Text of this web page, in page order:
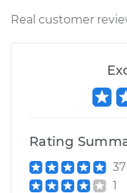
Real customer
Rating
37
1